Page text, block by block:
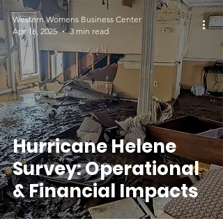
Hurricane Helene
Survey: Operational
& Financial Impacts
Western Womens Business Center
Apr 16, 2025
3 min read